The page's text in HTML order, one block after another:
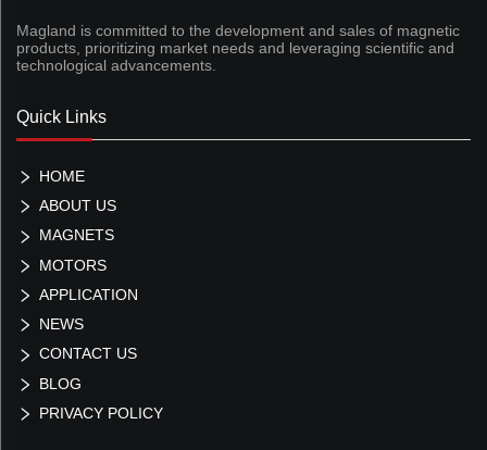
Magland is committed to the development and sales of magnetic
products, prioritizing market needs and leveraging scientific and
technological advancements.
Quick Links
HOME
ABOUT US
MAGNETS
MOTORS
APPLICATION
NEWS
CONTACT US
BLOG
PRIVACY POLICY